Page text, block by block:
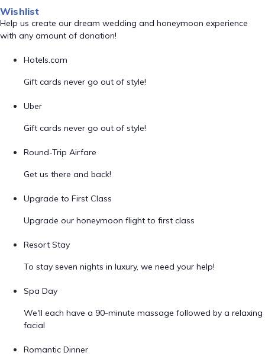
Wishlist
Help us create our dream wedding and honeymoon experience
with any amount of donation!
Hotels.com
Gift cards never go out of style!
Uber
Gift cards never go out of style!
Round-Trip Airfare
Get us there and back!
Upgrade to First Class
Upgrade our honeymoon flight to first class
Resort Stay
To stay seven nights in luxury, we need your help!
Spa Day
We'll each have a 90-minute massage followed by a relaxing
facial
Romantic Dinner